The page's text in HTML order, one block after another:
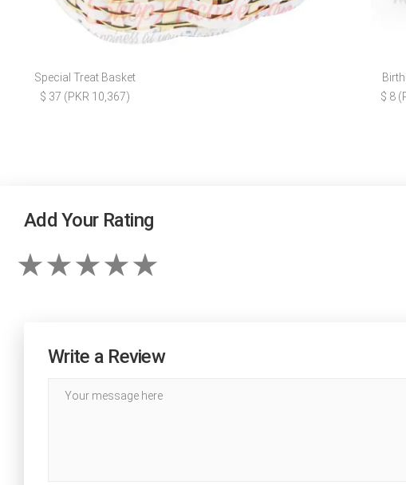
Special Treat Basket
$ 37 (PKR 10,367)
$ 8
Add Your Rating
Write a Review